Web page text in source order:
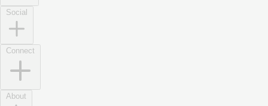
Social
Connect
About